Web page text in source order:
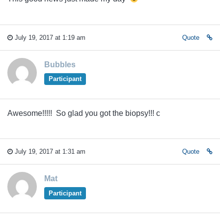
July 19, 2017 at 1:19 am Quote
Bubbles
Participant
Awesome!!!!! So glad you got the biopsy!!! c
July 19, 2017 at 1:31 am Quote
Mat
Participant